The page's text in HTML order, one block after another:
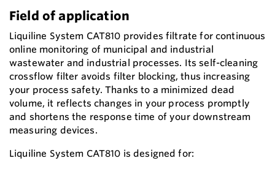
Field of application
Liquiline System CAT810 provides filtrate for continuous
online monitoring of municipal and industrial
wastewater and industrial processes. Its self-cleaning
crossflow filter avoids filter blocking, thus increasing
your process safety. Thanks to a minimized dead
volume, it reflects changes in your process promptly
and shortens the response time of your downstream
measuring devices.
Liquiline System CAT810 is designed for: